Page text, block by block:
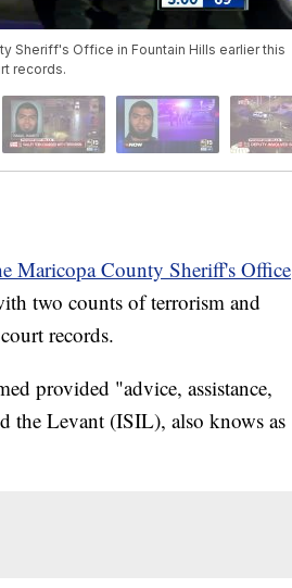
Sheriff's Office in Fountain Hills earlier this
records.
Maricopa County Sheriff's Office
two counts of terrorism and
records.
provided "advice, assistance,
the Levant (ISIL), also knows as